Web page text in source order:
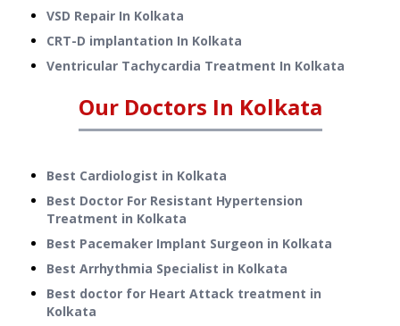
VSD Repair In Kolkata
CRT-D implantation In Kolkata
Ventricular Tachycardia Treatment In Kolkata
Our Doctors In Kolkata
Best Cardiologist in Kolkata
Best Doctor For Resistant Hypertension
Treatment in Kolkata
Best Pacemaker Implant Surgeon in Kolkata
Best Arrhythmia Specialist in Kolkata
Best doctor for Heart Attack treatment in
Kolkata